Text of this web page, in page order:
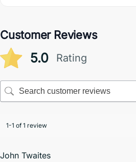
Customer Reviews
5.0 Rating
1-1 of 1 review
John Twaites